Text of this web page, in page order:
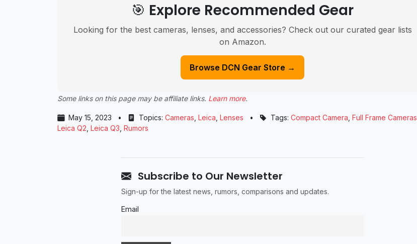
🎯 Explore Recommended Gear
Looking for the best cameras, lenses, and accessories? Check out our curated gear lists
on Amazon.
Browse DCN Gear Store →
Some links on this page may be affiliate links. Learn more.
May 15, 2023 • Topics: Cameras Leica Lenses • Tags: Compact Camera Full Frame Cameras
Leica Q2 Leica Q3 Rumors
Subscribe to Our Newsletter
Sign-up for the latest news, rumors, comparisons and updates.
Email